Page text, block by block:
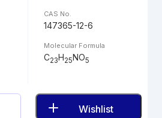
CAS No.
147365-12-6
Molecular Formula
C23H25NO5
Wishlist